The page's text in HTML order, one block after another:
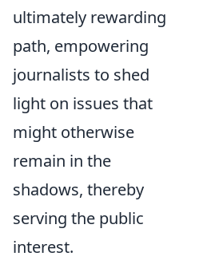
ultimately rewarding
path, empowering
journalists to shed
light on issues that
might otherwise
remain in the
shadows, thereby
serving the public
interest.